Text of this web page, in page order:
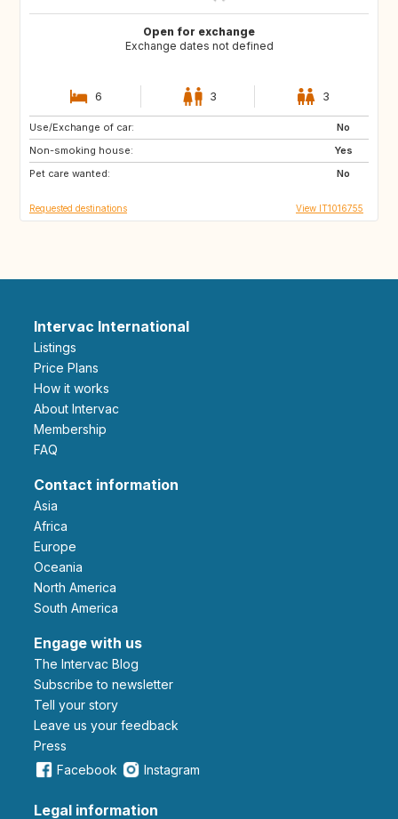
Open for exchange
Exchange dates not defined
6 3 3
Use/Exchange of car:
No
Non-smoking house:
Yes
Pet care wanted:
No
GB
ES
AT
Requested destinations View IT1016755
Intervac International
Listings
Price Plans
How it works
About Intervac
Membership
FAQ
Contact information
Asia
Africa
Europe
Oceania
North America
South America
Engage with us
The Intervac Blog
Subscribe to newsletter
Tell your story
leave us your feedback
Press
Facebook
Instagram
Legal information